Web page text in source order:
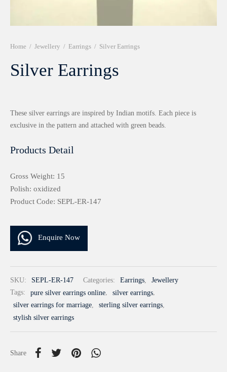
Home / Jewellery / Earrings / Silver Earrings
Silver Earrings
These silver earrings are inspired by Indian motifs. Each piece is
exclusive in the pattern and attached with green beads.
Products Detail
Gross Weight: 15
Polish: oxidized
Product Code: SEPL-ER-147
Enquire Now
SKU: SEPL-ER-147 Categories: Earrings,
Jewellery
Tags:
pure silver earrings online, silver earrings,
silver earrings for marriage, sterling silver earrings,
stylish silver earrings
Share